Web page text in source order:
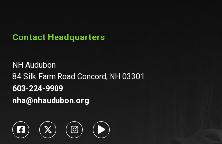
Contact Headquarters
NH Audubon
84 Silk Farm Road Concord, NH 03301
603-224-9909
nha@nhaudubon.org